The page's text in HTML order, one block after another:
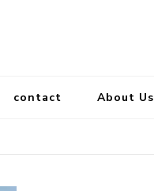
contact About Us